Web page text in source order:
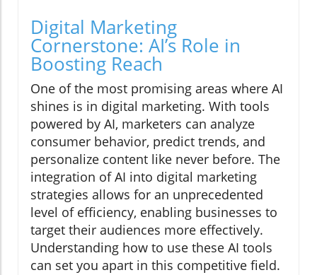
Digital Marketing
Cornerstone: AI’s Role in
Boosting Reach
One of the most promising areas where AI
shines is in digital marketing. With tools
powered by AI, marketers can analyze
consumer behavior, predict trends, and
personalize content like never before. The
integration of AI into digital marketing
strategies allows for an unprecedented
level of efficiency, enabling businesses to
target their audiences more effectively.
Understanding how to use these AI tools
can set you apart in this competitive field.